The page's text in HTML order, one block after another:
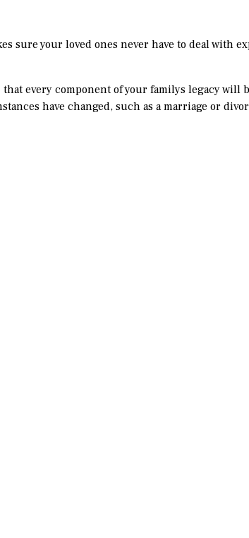
sure your loved ones never have to deal with
every component of your familys legacy will
have changed, such as a marriage or